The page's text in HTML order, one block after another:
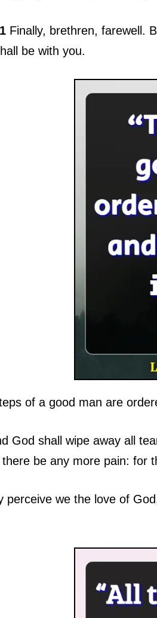
Finally, brethren, farewell.
be with you.
of a good man are
God shall wipe away all
be any more pain: for
perceive we the love of